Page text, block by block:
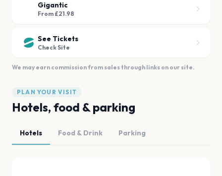
Gigantic
From £21.98
See Tickets
Check Site
We may earn commission from sales through links on our site.
PLAN YOUR VISIT
Hotels, food & parking
Hotels Food & Drink Parking